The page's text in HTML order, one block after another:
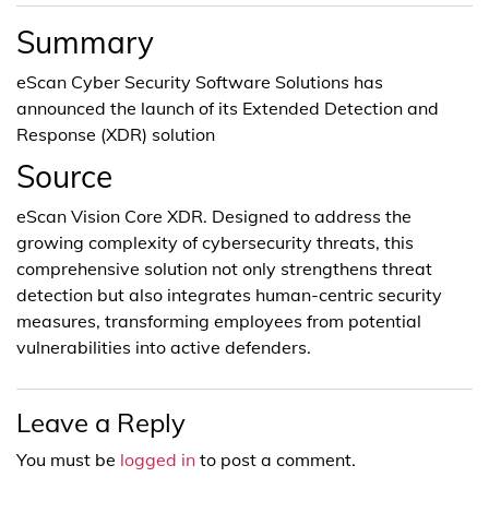
Summary
eScan Cyber Security Software Solutions has
announced the launch of its Extended Detection and
Response (XDR) solution
Source
eScan Vision Core XDR. Designed to address the
growing complexity of cybersecurity threats, this
comprehensive solution not only strengthens threat
detection but also integrates human-centric security
measures, transforming employees from potential
vulnerabilities into active defenders.
Leave a Reply
You must be logged in to post a comment.